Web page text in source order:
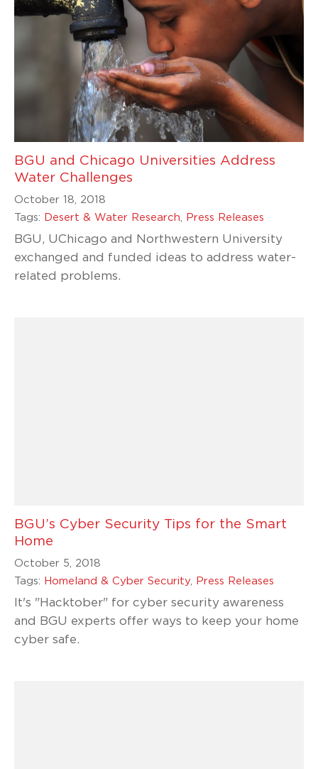
BGU and Chicago Universities Address
Water Challenges
October 18, 2018
Tags:
Desert & Water Research Press Releases
BGU, UChicago and Northwestern University
exchanged and funded ideas to address water-
related problems.
BGU’s Cyber Security Tips for the Smart
Home
October 5, 2018
Tags: Homeland & Cyber Security, Press Releases
It's "Hacktober" for cyber security awareness
and BGU experts offer ways to keep your home
cyber safe.